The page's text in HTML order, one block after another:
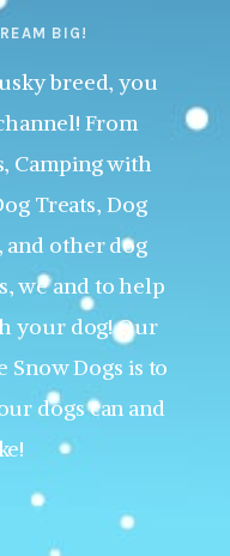
BIG!
breed, you
From
Camping with
Treats, Dog
and other dog
we and to help
your dog! Our
Snow Dogs is to
dogs can and